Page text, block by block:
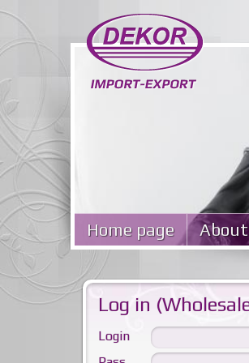
Home page
Log in
Login